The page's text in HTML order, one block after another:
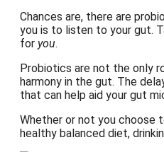
Chances are, there are
you is to listen to your gut.
for you.
Probiotics are not the only
harmony in the gut. The
that can help aid your gut
Whether or not you choose
healthy balanced diet,